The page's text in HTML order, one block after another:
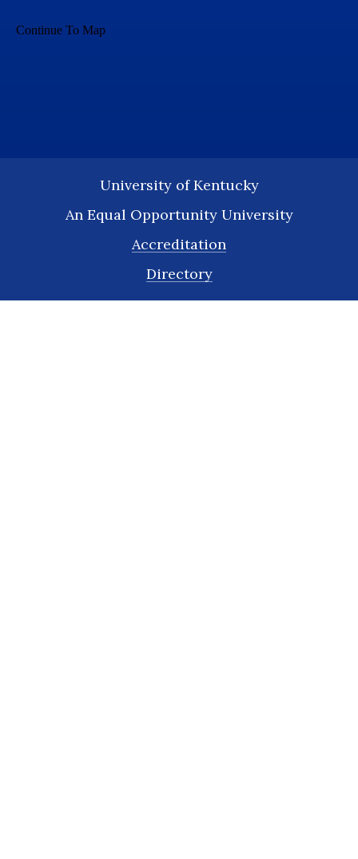
University of Kentucky
An Equal Opportunity University
Accreditation
Directory